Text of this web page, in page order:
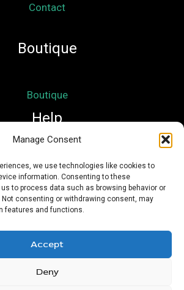
Manage Consent
we use technologies like cookies to
information. Consenting to these
to process data such as browsing behavior or
consenting or withdrawing consent, may
features and functions.
Accept
Deny
Contact
Boutique
Boutique
Help
Mon compte
Mentions légales
Générales de Vente
Nath Si Simplement | Powered by